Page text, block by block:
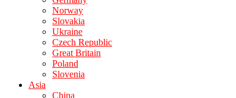
Norway
Slovakia
Ukraine
Czech Republic
Great Britain
Poland
Slovenia
Asia
China